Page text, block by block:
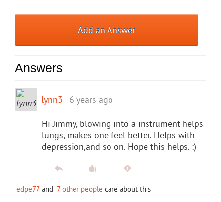
Add an Answer
Answers
lynn3 6 years ago
Hi Jimmy, blowing into a instrument helps
lungs, makes one feel better. Helps with
depression,and so on. Hope this helps. :)
edpe77 and 7 other people care about this